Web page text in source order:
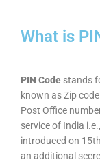
What is
PIN Code stands
known as Zip
Post Office
service of India
introduced on
an additional